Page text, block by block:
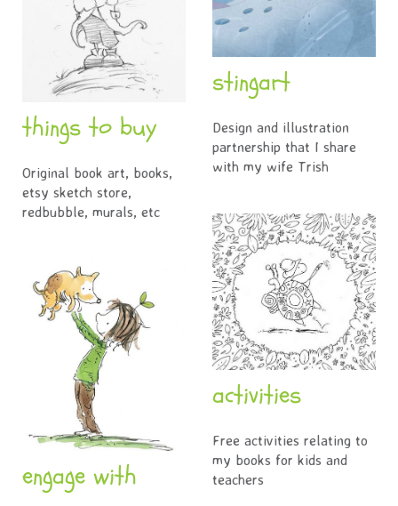
stingart
Design and illustration
partnership that I share
with my wife Trish
things to buy
Original book art, books,
etsy sketch store,
redbubble, murals, etc
activities
Free activities relating to
my books for kids and
teachers
engage with